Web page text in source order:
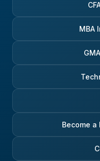
MBA
Become a